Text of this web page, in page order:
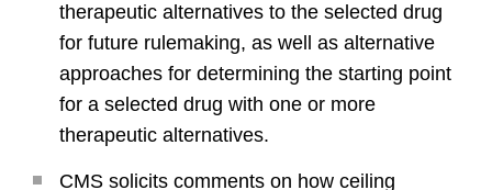
therapeutic alternatives to the selected drug
for future rulemaking, as well as alternative
approaches for determining the starting point
for a selected drug with one or more
therapeutic alternatives.
CMS solicits comments on how ceiling